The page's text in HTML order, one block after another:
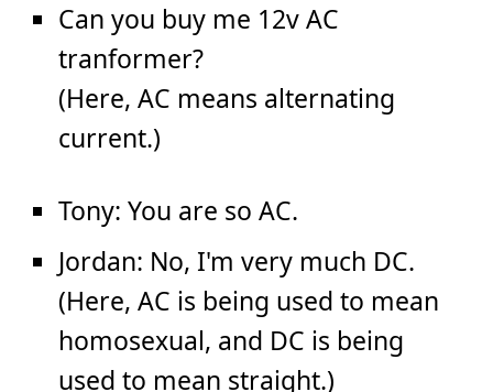
Can you buy me 12v AC
tranformer?
(Here, AC means alternating
current.)
Tony: You are so AC.
Jordan: No, I'm very much DC.
(Here, AC is being used to mean
homosexual, and DC is being
used to mean straight.)